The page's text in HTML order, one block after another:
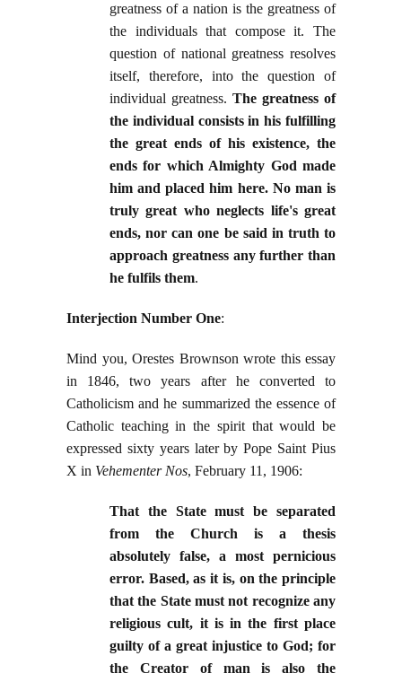
greatness of a nation is the greatness of
the individuals that compose it. The
question of national greatness resolves
itself, therefore, into the question of
individual greatness. The greatness of
the individual consists in his fulfilling
the great ends of his existence, the
ends for which Almighty God made
him and placed him here. No man is
truly great who neglects life's great
ends, nor can one be said in truth to
approach greatness any further than
he fulfils them.
Interjection Number One:
Mind you, Orestes Brownson wrote this essay
in 1846, two years after he converted to
Catholicism and he summarized the essence of
Catholic teaching in the spirit that would be
expressed sixty years later by Pope Saint Pius
X in Vehementer Nos, February 11, 1906:
That the State must be separated
from the Church is a thesis
absolutely false, a most pernicious
error. Based, as it is, on the principle
that the State must not recognize any
religious cult, it is in the first place
guilty of a great injustice to God; for
the Creator of man is also the